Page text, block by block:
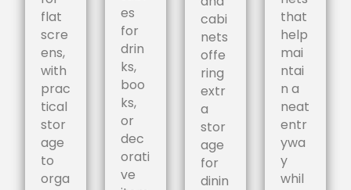
flat
scre
ens,
with
prac
tical
stor
age
to
orga
es
for
drin
ks,
boo
ks,
or
dec
orati
ve
cabi
nets
offe
ring
extr
a
stor
age
for
dinin
that
help
mai
ntai
n a
neat
entr
ywa
y
whil